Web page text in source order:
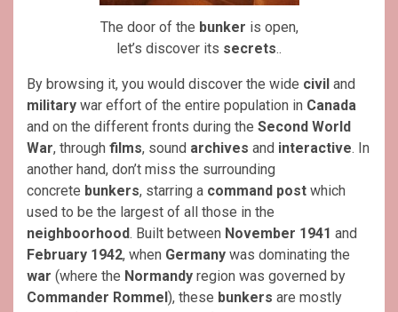
The door of the bunker is open,
let’s discover its secrets..
By browsing it, you would discover the wide civil and
military war effort of the entire population in Canada
and on the different fronts during the Second World
War, through films, sound archives and interactive. In
another hand, don’t miss the surrounding
concrete bunkers, starring a command post which
used to be the largest of all those in the
neighboorhood. Built between November 1941 and
February 1942, when Germany was dominating the
war (where the Normandy region was governed by
Commander Rommel), these bunkers are mostly